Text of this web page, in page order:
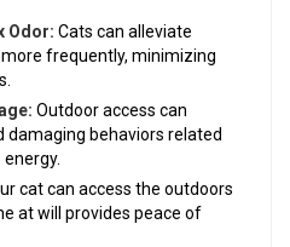
Odor: Cats can alleviate
frequently, minimizing
Outdoor access can
damaging behaviors related
cat can access the outdoors
at will provides peace of